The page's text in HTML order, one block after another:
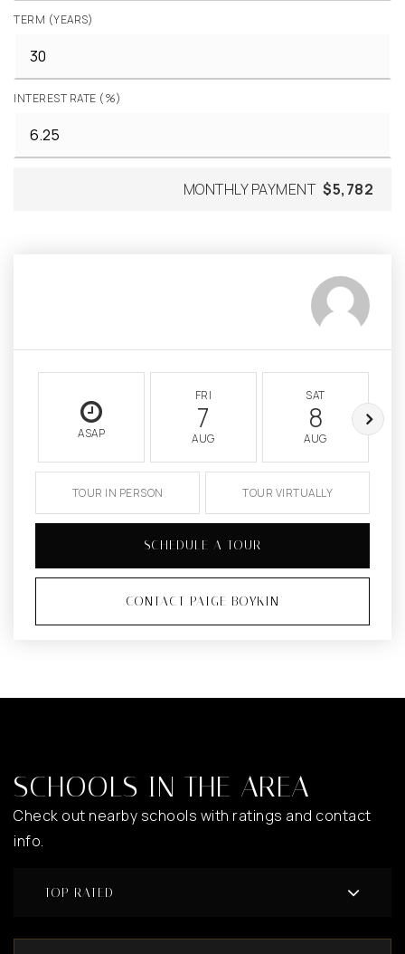
TERM (YEARS)
INTEREST RATE (%)
MONTHLY PAYMENT $5,782
ASAP
FRI
7
AUG
SAT
8
AUG
TOUR IN PERSON TOUR VIRTUALLY
SCHEDULE A TOUR
CONTACT PAIGE BOYKIN
SCHOOLS IN THE AREA
Check out nearby schools with ratings and contact
info.
TOP RATED